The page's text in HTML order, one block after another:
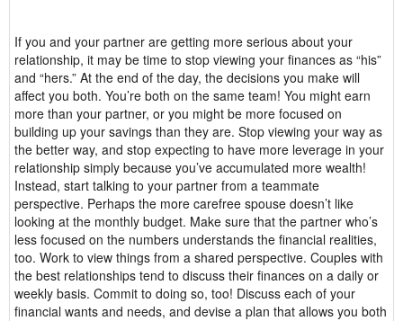
If you and your partner are getting more serious about your
relationship, it may be time to stop viewing your finances as “his”
and “hers.” At the end of the day, the decisions you make will
affect you both. You’re both on the same team! You might earn
more than your partner, or you might be more focused on
building up your savings than they are. Stop viewing your way as
the better way, and stop expecting to have more leverage in your
relationship simply because you’ve accumulated more wealth!
Instead, start talking to your partner from a teammate
perspective. Perhaps the more carefree spouse doesn’t like
looking at the monthly budget. Make sure that the partner who’s
less focused on the numbers understands the financial realities,
too. Work to view things from a shared perspective. Couples with
the best relationships tend to discuss their finances on a daily or
weekly basis. Commit to doing so, too! Discuss each of your
financial wants and needs, and devise a plan that allows you both